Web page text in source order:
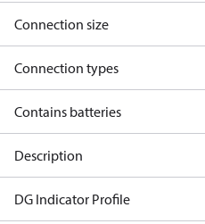
Connection size
Connection types
Contains batteries
Description
DG Indicator Profile